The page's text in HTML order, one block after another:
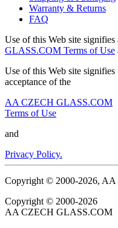
Warranty & Returns
FAQ
Use of this Web site signifies
GLASS.COM Terms of Use
Use of this Web site signifies
acceptance of the
AA CZECH GLASS.COM
Terms of Use
and
Privacy Policy.
Copyright © 2000-2026,
Copyright © 2000-2026
AA CZECH GLASS.COM